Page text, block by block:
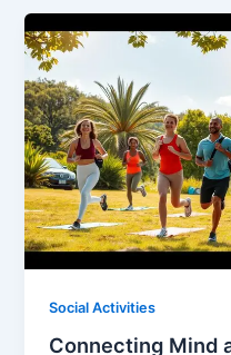
Social Activities
Connecting Mind